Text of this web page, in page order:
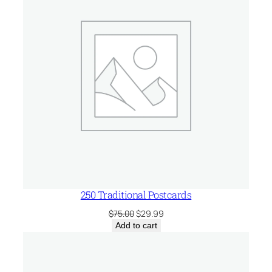
250 Traditional Postcards
$75.00Original
price
$29.99Current
Add to cart